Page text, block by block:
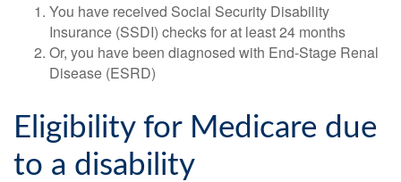
You have received Social Security Disability
Insurance (SSDI) checks for at least 24 months
Or, you have been diagnosed with End-Stage Renal
Disease (ESRD)
Eligibility for Medicare due
to a disability